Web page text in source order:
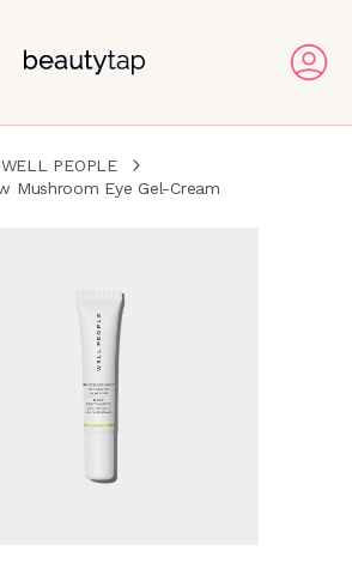
WELL PEOPLE
Mushroom Eye Gel-Cream